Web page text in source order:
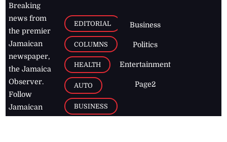
Breaking
news from
the premier
Jamaican
newspaper,
the Jamaica
Observer.
Follow
Jamaican
EDITORIAL
COLUMNS
HEALTH
AUTO
BUSINESS
Business
Politics
Entertainment
Page2